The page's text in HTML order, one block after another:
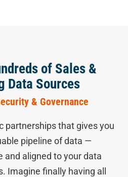
of Sales &
Data Sources
& Governance
partnerships that gives you
pipeline of data —
and aligned to your data
Imagine finally having all